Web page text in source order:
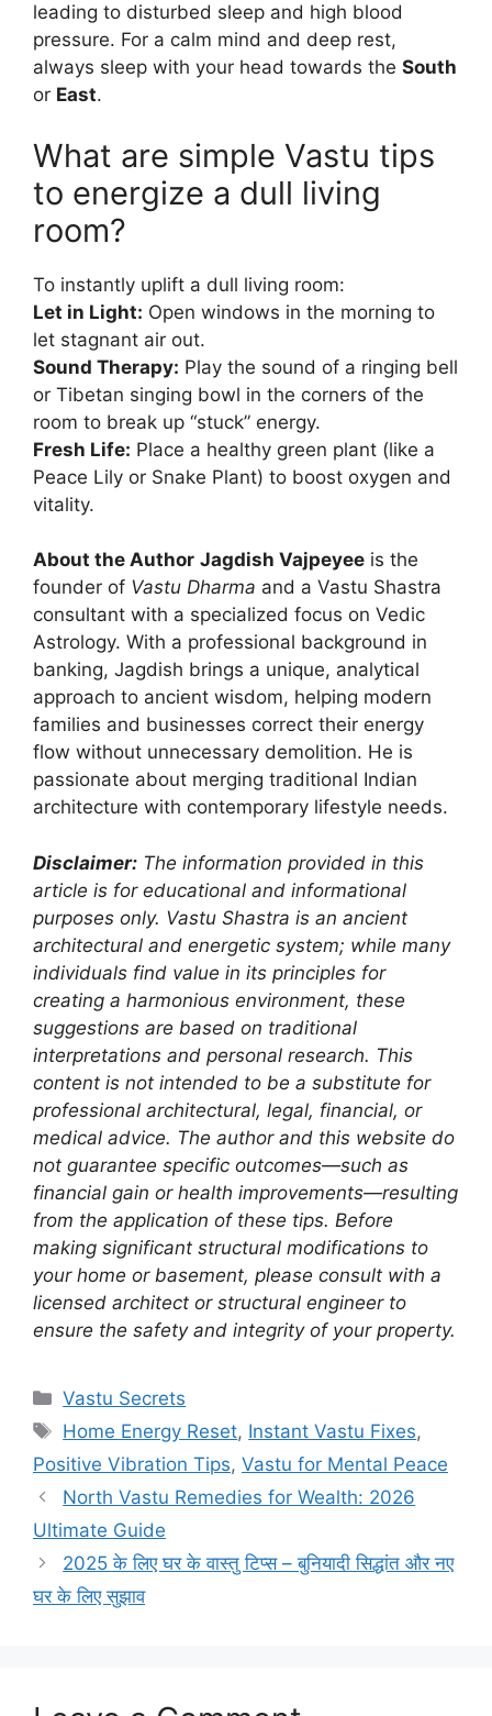
leading to disturbed sleep and high blood
pressure. For a calm mind and deep rest,
always sleep with your head towards the South
or East.
What are simple Vastu tips
to energize a dull living
room?
To instantly uplift a dull living room:
Let in Light: Open windows in the morning to
let stagnant air out.
Sound Therapy: Play the sound of a ringing bell
or Tibetan singing bowl in the corners of the
room to break up “stuck” energy.
Fresh Life: Place a healthy green plant (like a
Peace Lily or Snake Plant) to boost oxygen and
vitality.
About the Author Jagdish Vajpeyee is the
founder of Vastu Dharma and a Vastu Shastra
consultant with a specialized focus on Vedic
Astrology. With a professional background in
banking, Jagdish brings a unique, analytical
approach to ancient wisdom, helping modern
families and businesses correct their energy
flow without unnecessary demolition. He is
passionate about merging traditional Indian
architecture with contemporary lifestyle needs.
Disclaimer: The information provided in this
article is for educational and informational
purposes only. Vastu Shastra is an ancient
architectural and energetic system; while many
individuals find value in its principles for
creating a harmonious environment, these
suggestions are based on traditional
interpretations and personal research. This
content is not intended to be a substitute for
professional architectural, legal, financial, or
medical advice. The author and this website do
not guarantee specific outcomes—such as
financial gain or health improvements—resulting
from the application of these tips. Before
making significant structural modifications to
your home or basement, please consult with a
licensed architect or structural engineer to
ensure the safety and integrity of your property.
Categories
Vastu Secrets
Tags
Home Energy Reset, Instant Vastu Fixes,
Positive Vibration Tips, Vastu for Mental Peace
North Vastu Remedies for Wealth: 2026
Ultimate Guide
2025 के लिए घर के वास्तु टिप्स – बुनियादी सिद्धांत और नए
घर के लिए सुझाव